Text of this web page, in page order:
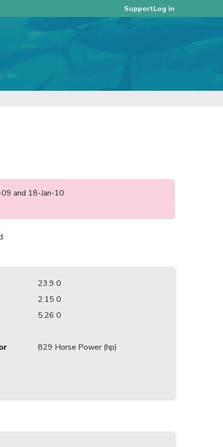
SupportLog in
and 18-Jan-10
23.9 0
2.15 0
5.26 0
829 Horse Power (hp)